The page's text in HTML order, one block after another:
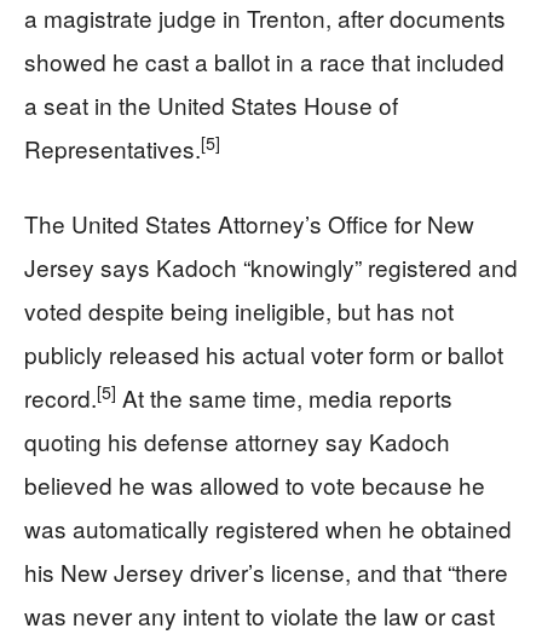
a magistrate judge in Trenton, after documents
showed he cast a ballot in a race that included
a seat in the United States House of
Representatives.[5]
The United States Attorney’s Office for New
Jersey says Kadoch “knowingly” registered and
voted despite being ineligible, but has not
publicly released his actual voter form or ballot
record.[5] At the same time, media reports
quoting his defense attorney say Kadoch
believed he was allowed to vote because he
was automatically registered when he obtained
his New Jersey driver’s license, and that “there
was never any intent to violate the law or cast